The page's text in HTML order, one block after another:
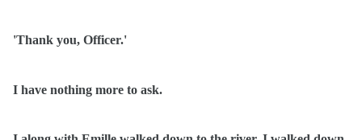
'Thank you, Officer.'
I have nothing more to ask.